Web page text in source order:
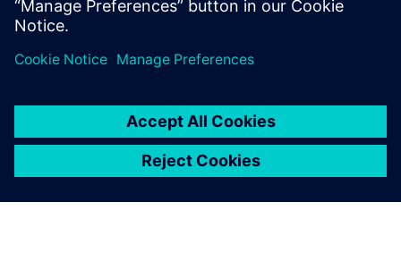
also explore solutions for some of the common problems
specific to
each case.